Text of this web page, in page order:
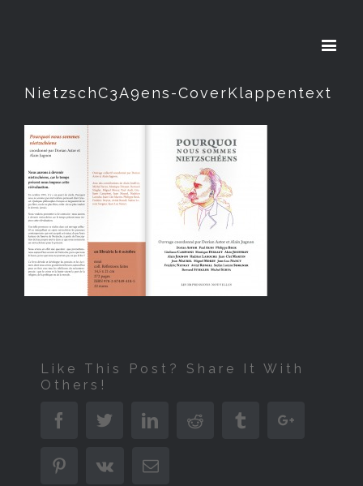
NietzschC3A9ens-CoverKlappentext
Like This Post? Share It With
Others!
FacebookTwitterLinkedinReddit TumblrGoogle+
PinterestVk Email